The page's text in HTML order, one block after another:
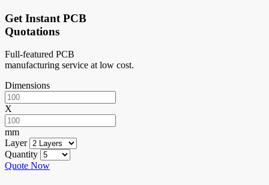
Get Instant PCB
Quotations
Full-featured PCB
manufacturing service at low cost.
Dimensions
X
mm
Layer
Quantity
Quote Now